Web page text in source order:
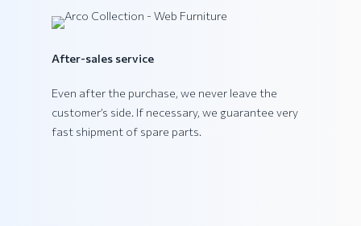
After-sales service
Even after the purchase, we never leave the
customer’s side. If necessary, we guarantee very
fast shipment of spare parts.